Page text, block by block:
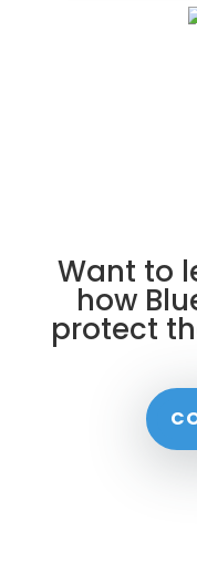
Want to
how
protect